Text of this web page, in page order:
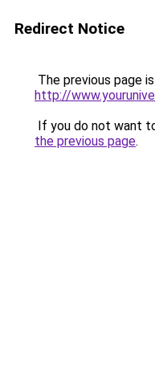
Redirect Notice
The previous page
http://
If you do not want
the previous page.